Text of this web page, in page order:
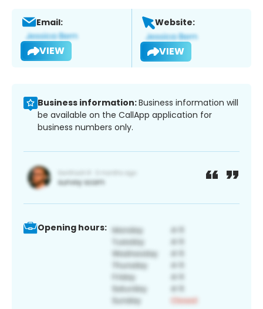
Email:
VIEW
Website:
VIEW
Business information:Business information will
be available on the CallApp application for
business numbers only.
Opening hours: